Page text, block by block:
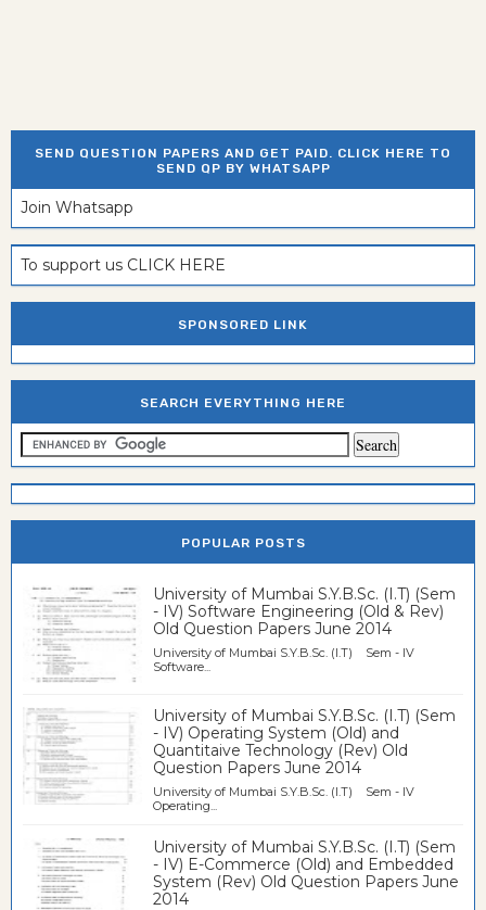
SEND QUESTION PAPERS AND GET PAID. CLICK HERE TO
SEND QP BY WHATSAPP
Join Whatsapp
To support us CLICK HERE
SPONSORED LINK
SEARCH EVERYTHING HERE
POPULAR POSTS
University of Mumbai S.Y.B.Sc. (I.T) (Sem
- IV) Software Engineering (Old & Rev)
Old Question Papers June 2014
University of Mumbai S.Y.B.Sc. (I.T) Sem - IV
Software...
University of Mumbai S.Y.B.Sc. (I.T) (Sem
- IV) Operating System (Old) and
Quantitaive Technology (Rev) Old
Question Papers June 2014
University of Mumbai S.Y.B.Sc. (I.T) Sem - IV
Operating...
University of Mumbai S.Y.B.Sc. (I.T) (Sem
- IV) E-Commerce (Old) and Embedded
System (Rev) Old Question Papers June
2014